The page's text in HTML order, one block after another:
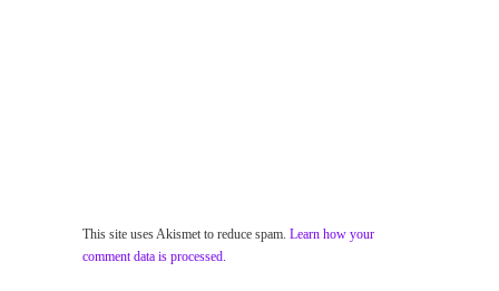
This site uses Akismet to reduce spam. Learn how your
comment data is processed.